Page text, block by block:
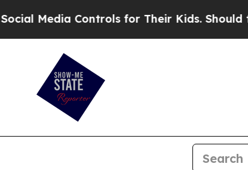
Controls for Their Kids. Should the US?